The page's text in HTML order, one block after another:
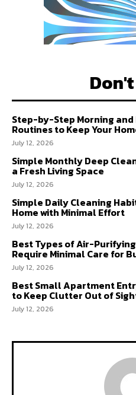
Step-by-Step Morning
Routines to Keep Your
July 12, 2026
Simple Monthly Deep
a Fresh Living Space
July 12, 2026
Simple Daily Cleaning
Home with Minimal Effort
July 12, 2026
Best Types of Air-
Require Minimal Care for
July 12, 2026
Best Small Apartment
to Keep Clutter Out of
July 12, 2026